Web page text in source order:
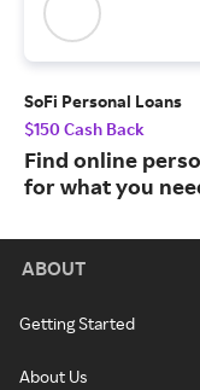
SoFi Personal Loans
$150 Cash Back
Find online
for what you
ABOUT
Getting Started
About Us